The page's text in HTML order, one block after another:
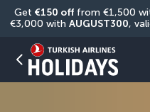
Get €150 off from €1,500
€3,000 with AUGUST300,